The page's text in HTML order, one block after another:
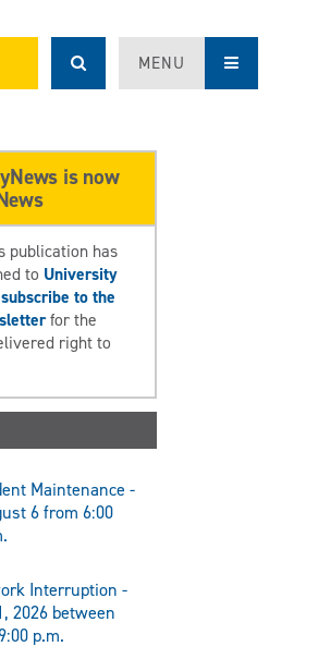
MENU
is now
publication has
to University
subscribe to the
for the
right to
Maintenance -
6 from 6:00
Interruption -
2026 between
p.m.